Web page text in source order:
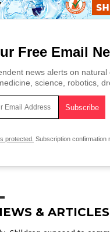
Free Email
news alerts on natural
science, robotics,
protected. Subscription confirmation
& ARTICLES